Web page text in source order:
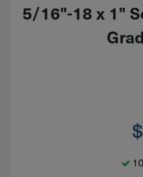
5/16"-18 x 1"
$